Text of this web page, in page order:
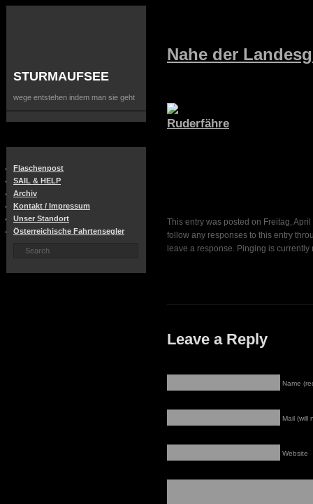
STURMAUFSEE
wege entstehen indem man sie geht
Flaschenpost
SAIL & HELP
Archiv
Kontakt / Impressum
Unser Standort
Österreichische Fahrtensegler
Nahe der
This entry was posted on Freitag,
follow any responses to this entry
leave a response. Pinging is currently
Leave a Reply
Name
Mail (will
Website